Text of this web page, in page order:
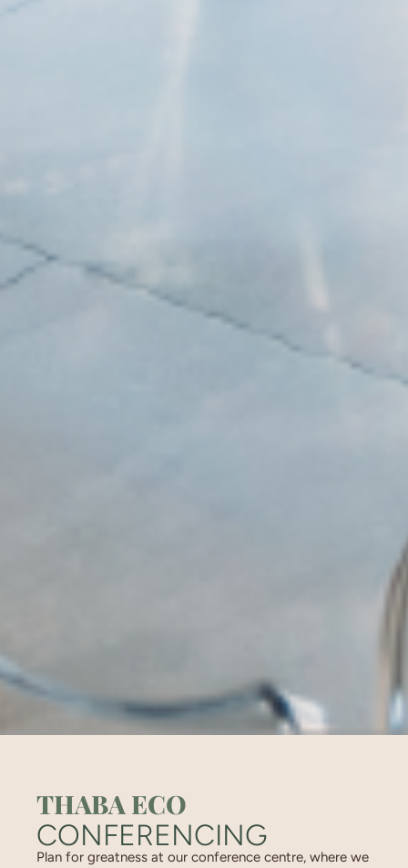
THABA ECO
CONFERENCING
Plan for greatness at our conference centre, where we